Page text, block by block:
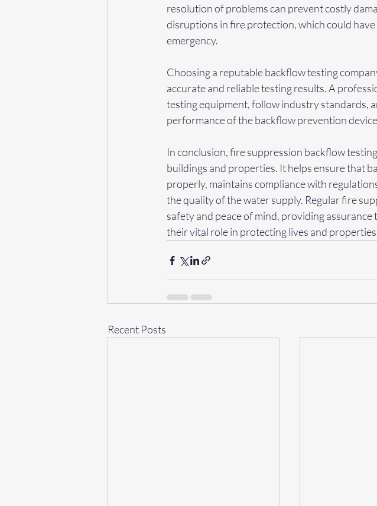
resolution of problems can prevent costly
disruptions in fire protection, which could
emergency.
Choosing a reputable backflow testing
accurate and reliable testing results. A
testing equipment, follow industry standards,
performance of the backflow prevention
In conclusion, fire suppression backflow
buildings and properties. It helps ensure that
properly, maintains compliance with
the quality of the water supply. Regular fire
safety and peace of mind, providing
their vital role in protecting lives and
Recent Posts